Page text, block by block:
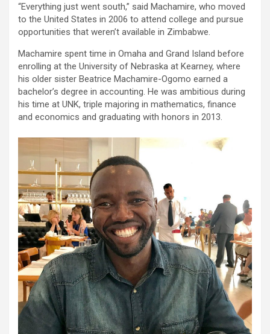
“Everything just went south,” said Machamire, who moved
to the United States in 2006 to attend college and pursue
opportunities that weren’t available in Zimbabwe.
Machamire spent time in Omaha and Grand Island before
enrolling at the University of Nebraska at Kearney, where
his older sister Beatrice Machamire-Ogomo earned a
bachelor’s degree in accounting. He was ambitious during
his time at UNK, triple majoring in mathematics, finance
and economics and graduating with honors in 2013.